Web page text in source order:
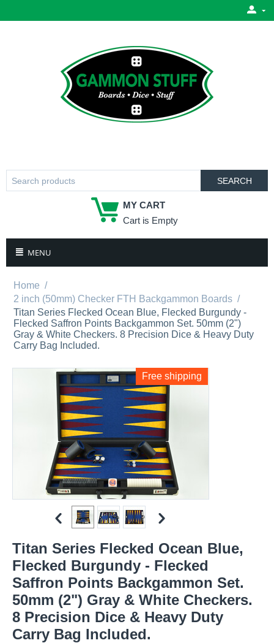
SEARCH
MY CART
Cart is Empty
MENU
Home /
2 inch (50mm) Checker FTH Backgammon Boards /
Titan Series Flecked Ocean Blue, Flecked Burgundy -
Flecked Saffron Points Backgammon Set. 50mm (2")
Gray & White Checkers. 8 Precision Dice & Heavy Duty
Carry Bag Included.
Free shipping
Titan Series Flecked Ocean Blue,
Flecked Burgundy - Flecked
Saffron Points Backgammon Set.
50mm (2") Gray & White Checkers.
8 Precision Dice & Heavy Duty
Carry Bag Included.